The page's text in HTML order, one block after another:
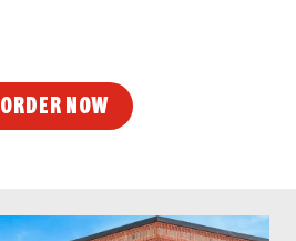
ORDER NOW